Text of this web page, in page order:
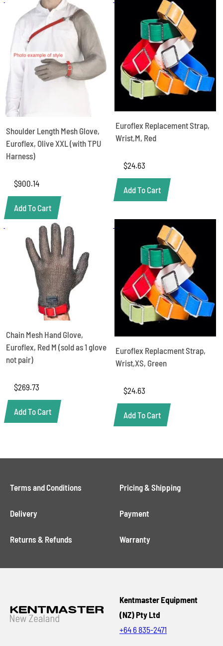
Shoulder Length Mesh Glove,
Euroflex, Olive XXL (with TPU
Harness)
$900.14
Add To Cart
Euroflex Replacement Strap,
Wrist,M, Red
$24.63
Add To Cart
Chain Mesh Hand Glove,
Euroflex, Red M (sold as 1 glove
not pair)
$269.73
Add To Cart
Euroflex Replacment Strap,
Wrist,XS, Green
$24.63
Add To Cart
Terms and Conditions Pricing & Shipping
Delivery Payment
Returns & Refunds Warranty
Kentmaster Equipment
(NZ) Pty Ltd
+64 6 835-2471